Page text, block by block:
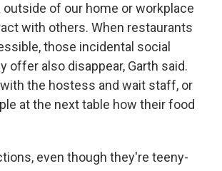
outside of our home or workplace
with others. When restaurants
those incidental social
offer also disappear, Garth said.
the hostess and wait staff, or
at the next table how their food
even though they're teeny-